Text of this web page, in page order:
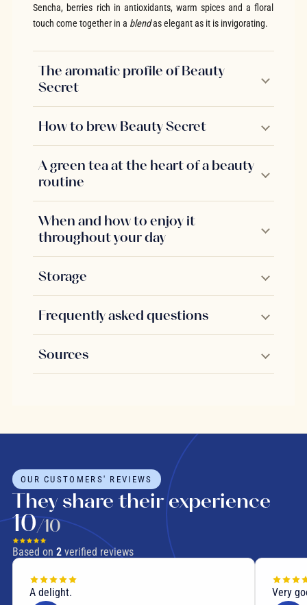
Sencha, berries rich in antioxidants, warm spices and a floral
touch come together in a blendas elegant as it is invigorating.
The aromatic profile of Beauty
Secret
How to brew Beauty Secret
A green tea at the heart of a beauty
routine
When and how to enjoy it
throughout your day
Storage
Frequently asked questions
Sources
OUR CUSTOMERS' REVIEWS
They share their experience
10/10
Based on 2verified reviews
A delight. Very